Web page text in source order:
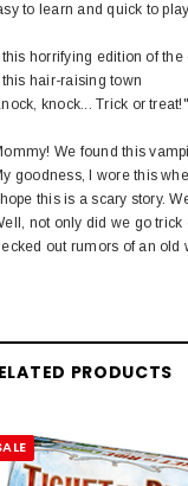
to learn and quick to
horrifying edition of
hair-raising town
knock... Trick or treat!"
We found this
goodness, I wore this
this is a scary story.
not only did we go
out rumors of an old
PRODUCTS